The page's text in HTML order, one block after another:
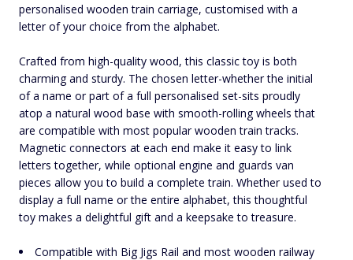
personalised wooden train carriage, customised with a
letter of your choice from the alphabet.
Crafted from high-quality wood, this classic toy is both
charming and sturdy. The chosen letter-whether the initial
of a name or part of a full personalised set-sits proudly
atop a natural wood base with smooth-rolling wheels that
are compatible with most popular wooden train tracks.
Magnetic connectors at each end make it easy to link
letters together, while optional engine and guards van
pieces allow you to build a complete train. Whether used to
display a full name or the entire alphabet, this thoughtful
toy makes a delightful gift and a keepsake to treasure.
Compatible with Big Jigs Rail and most wooden railway